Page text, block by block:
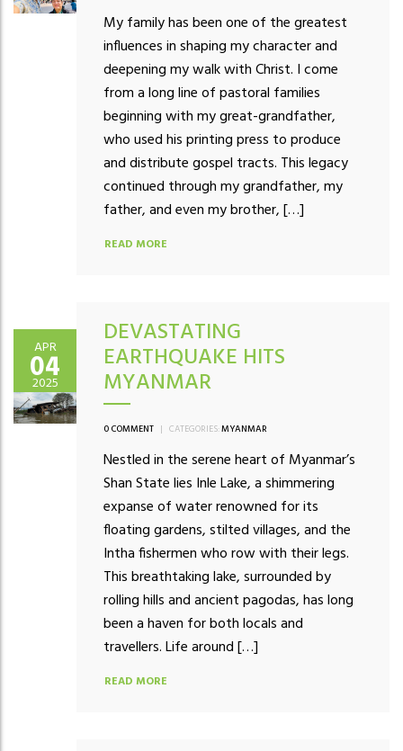
My family has been one of the greatest
influences in shaping my character and
deepening my walk with Christ. I come
from a long line of pastoral families
beginning with my great-grandfather,
who used his printing press to produce
and distribute gospel tracts. This legacy
continued through my grandfather, my
father, and even my brother, […]
READ MORE
APR
04
2025
DEVASTATING
EARTHQUAKE HITS
MYANMAR
0 COMMENT | CATEGORIES:MYANMAR
Nestled in the serene heart of Myanmar’s
Shan State lies Inle Lake, a shimmering
expanse of water renowned for its
floating gardens, stilted villages, and the
Intha fishermen who row with their legs.
This breathtaking lake, surrounded by
rolling hills and ancient pagodas, has long
been a haven for both locals and
travellers. Life around […]
READ MORE